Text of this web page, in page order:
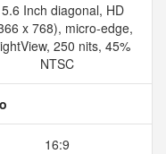
Inch diagonal, HD
x 768), micro-edge,
250 nits, 45%
NTSC
16:9